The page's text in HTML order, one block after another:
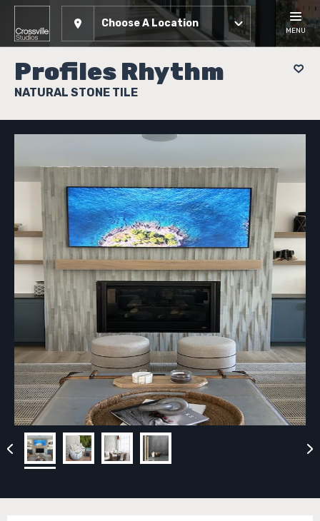
Choose A Location
MENU
Profiles Rhythm
NATURAL STONE TILE